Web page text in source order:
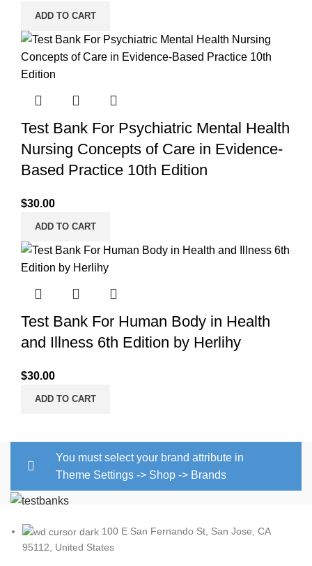
ADD TO CART
Test Bank For Psychiatric Mental Health
Nursing Concepts of Care in Evidence-
Based Practice 10th Edition
$30.00
ADD TO CART
Test Bank For Human Body in Health
and Illness 6th Edition by Herlihy
$30.00
ADD TO CART
You must select your brand attribute in
Theme Settings -> Shop -> Brands
100 E San Fernando St, San Jose, CA
95112, United States